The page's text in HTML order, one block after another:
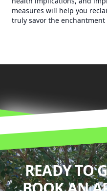
measures will help you
truly savor the
READY TO